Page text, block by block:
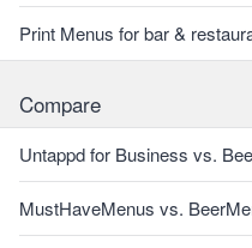
Print Menus for bar &
Compare
Untappd for Business vs.
MustHaveMenus vs.